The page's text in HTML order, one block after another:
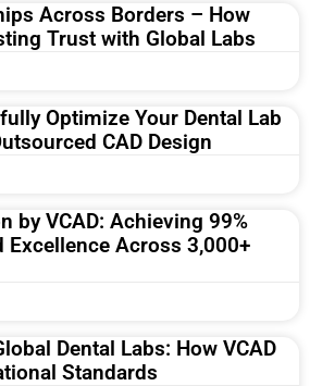
Across Borders – How
Trust with Global Labs
Optimize Your Dental Lab
CAD Design
by VCAD: Achieving 99%
Excellence Across 3,000+
Dental Labs: How VCAD
Standards